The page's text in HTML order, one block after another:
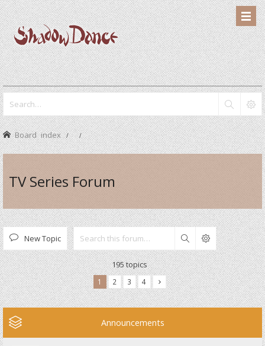
Board index
TV Series Forum
New Topic Search
195 topics
1 2 3 4
Announcements